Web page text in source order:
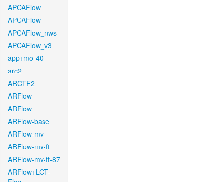
APCAFlow
APCAFlow
APCAFlow_nws
APCAFlow_v3
app+mo-40
arc2
ARCTF2
ARFlow
ARFlow
ARFlow-base
ARFlow-mv
ARFlow-mv-ft
ARFlow-mv-ft-87
ARFlow+LCT-